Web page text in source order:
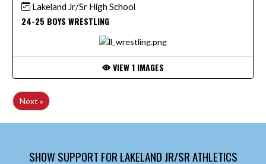
Lakeland Jr/Sr High School
24-25 BOYS WRESTLING
VIEW 1 IMAGES
Next »
SHOW SUPPORT FOR LAKELAND JR/SR ATHLETICS